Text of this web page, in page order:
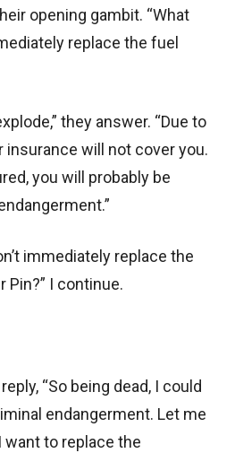
opening gambit. “What
replace the fuel
they answer. “Due to
insurance will not cover you.
you will probably be
immediately replace the
Pin?” I continue.
“So being dead, I could
endangerment. Let me
to replace the